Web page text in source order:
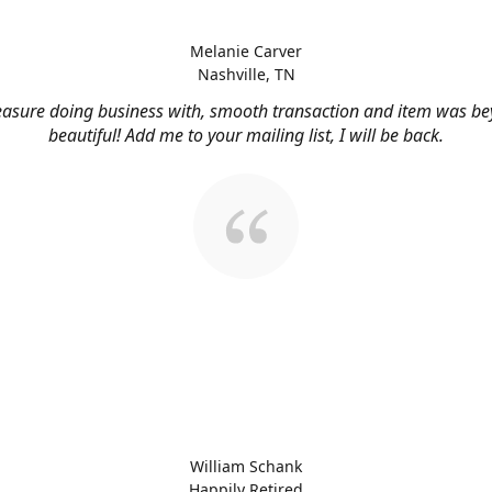
doing business with, smooth transaction and item was
beautiful! Add me to your mailing list, I will be back.
Melanie Carver
Nashville, TN
William Schank